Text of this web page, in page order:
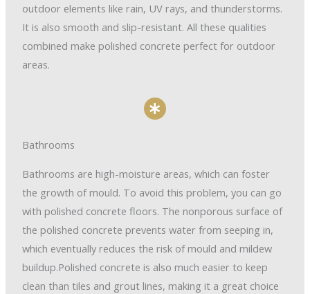
outdoor elements like rain, UV rays, and thunderstorms.
It is also smooth and slip-resistant. All these qualities
combined make polished concrete perfect for outdoor
areas.
Bathrooms
Bathrooms are high-moisture areas, which can foster
the growth of mould. To avoid this problem, you can go
with polished concrete floors. The nonporous surface of
the polished concrete prevents water from seeping in,
which eventually reduces the risk of mould and mildew
buildup.Polished concrete is also much easier to keep
clean than tiles and grout lines, making it a great choice